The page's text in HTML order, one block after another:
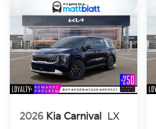
2026 Kia Carnival LX